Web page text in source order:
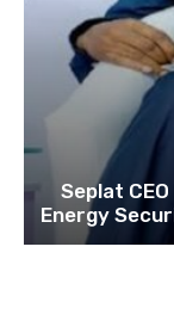
Seplat
Energy